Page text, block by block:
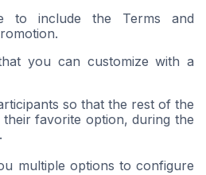
to include the Terms and
you can customize with a
so that the rest of the
favorite option, during the
multiple options to configure